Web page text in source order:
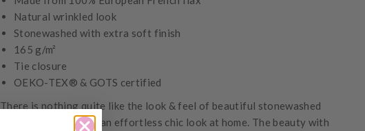
Natural wrinkled look
Stonewashed with extra soft finish
165 g/m²
Tie closure
OEKO-TEX® & GOTS certified
There is nothing quite like the look & feel of beautiful stonewashed
linen for easy care & an effortless chic look at home. The beauty with